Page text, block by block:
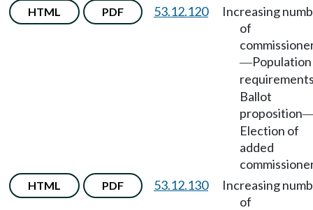
HTML PDF 53.12.120
Increasing
of
—Population
Ballot
proposition
Election of
added
HTML PDF 53.12.130
Increasing
of